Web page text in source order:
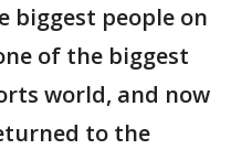
biggest people on
of the biggest
world, and now
to the